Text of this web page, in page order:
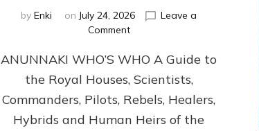
by Enki on July 24, 2026
Leave a
Commenton
WHO’S
WHO
Illustrated,
ongoing,
and
ANUNNAKI WHO’S WHO A Guide to
the Royal Houses, Scientists,
Commanders, Pilots, Rebels, Healers,
Hybrids and Human Heirs of the